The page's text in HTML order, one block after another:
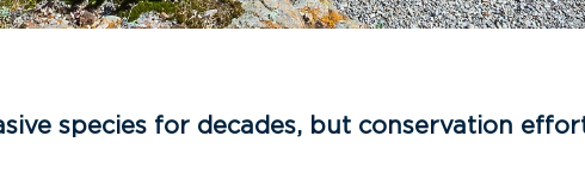
species for decades, but conservation